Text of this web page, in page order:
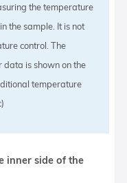
the temperature
the sample. It is not
control. The
data is shown on the
temperature
inner side of the